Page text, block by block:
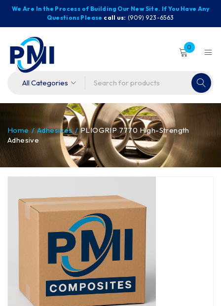
We Are In the Process of Building Our New Site. If You Have Any
Questions Please call us: (909) 923-6563
0
Home / Adhesives / PLIOGRIP 7770 High-Strength
Adhesive